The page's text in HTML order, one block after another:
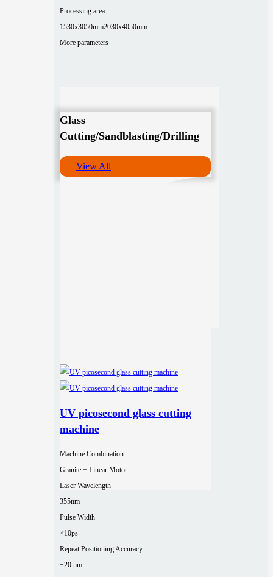
Processing area
1530x3050mm2030x4050mm
More parameters
Glass
Cutting/Sandblasting/Drilling
View All
UV picosecond glass cutting
machine
Machine Combination
Granite + Linear Motor
Laser Wavelength
355nm
Pulse Width
<10ps
Repeat Positioning Accuracy
±20 μm